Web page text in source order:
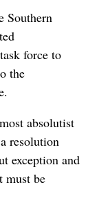
Southern
force to
the
absolutist
resolution
exception and
must be